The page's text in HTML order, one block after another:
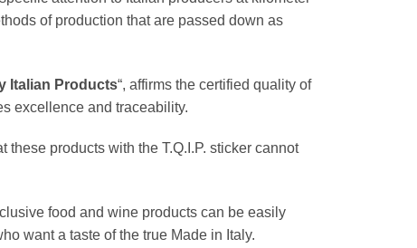
of production that are passed down as
Italian Products“, affirms the certified quality of
excellence and traceability.
these products with the T.Q.I.P. sticker cannot
food and wine products can be easily
want a taste of the true Made in Italy.